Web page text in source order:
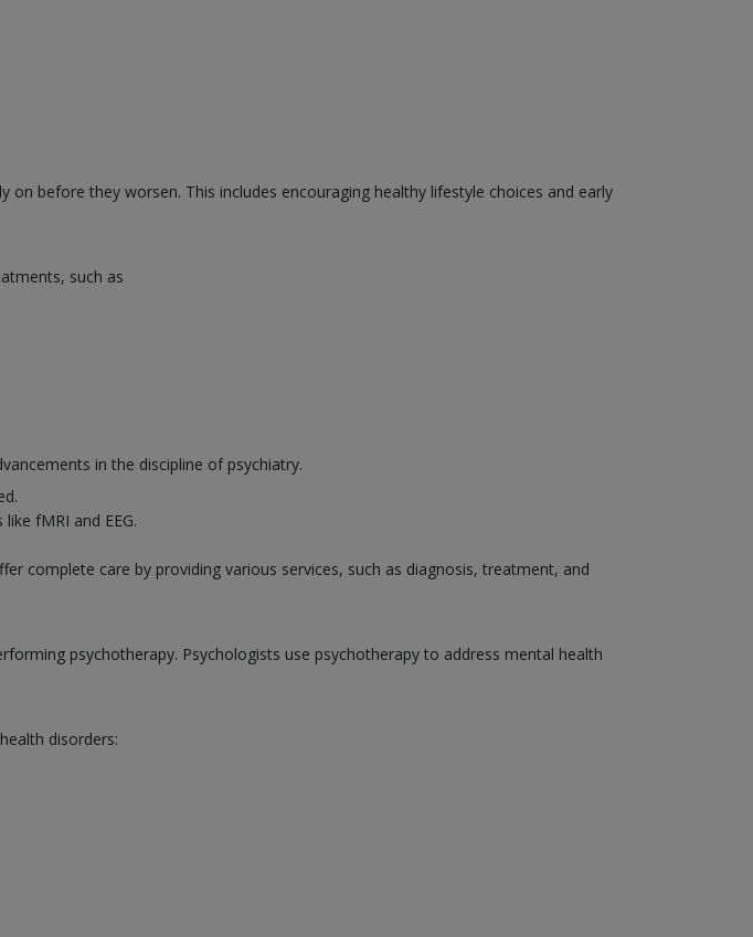
before they worsen. This includes encouraging healthy lifestyle choices and early
such as
in the discipline of psychiatry.
fMRI and EEG.
complete care by providing various services, such as diagnosis, treatment, and
psychotherapy. Psychologists use psychotherapy to address mental health
disorders: